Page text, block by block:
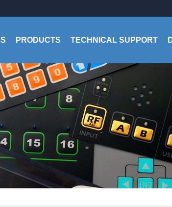
PRODUCTS TECHNICAL SUPPORT